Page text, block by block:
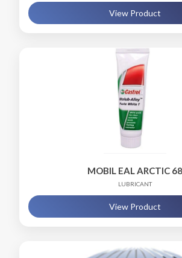
View Product
MOBIL EAL ARCTIC 68
LUBRICANT
View Product